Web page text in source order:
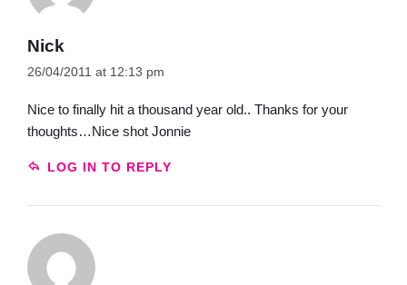
Nick
26/04/2011 at 12:13 pm
Nice to finally hit a thousand year old.. Thanks for your
thoughts…Nice shot Jonnie
LOG IN TO REPLY